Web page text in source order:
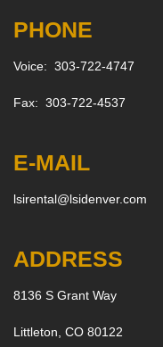
PHONE
Voice: 303-722-4747
Fax: 303-722-4537
E-MAIL
lsirental@lsidenver.com
ADDRESS
8136 S Grant Way
Littleton, CO 80122